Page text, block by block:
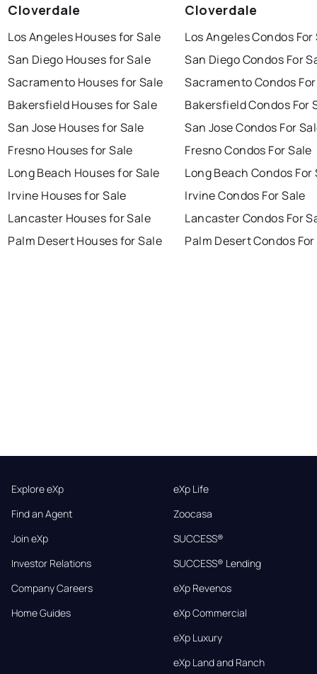
Cloverdale
Los Angeles Houses for Sale
San Diego Houses for Sale
Sacramento Houses for Sale
Bakersfield Houses for Sale
San Jose Houses for Sale
Fresno Houses for Sale
Long Beach Houses for Sale
Irvine Houses for Sale
Lancaster Houses for Sale
Palm Desert Houses for Sale
Cloverdale
Los Angeles Condos For
San Diego Condos For
Sacramento Condos
Bakersfield Condos For
San Jose Condos For
Fresno Condos For Sale
Long Beach Condos For
Irvine Condos For Sale
Lancaster Condos For
Palm Desert Condos
Explore eXp
Find an Agent
Join eXp
Investor Relations
Company Careers
Home Guides
eXp Life
Zoocasa
SUCCESS®
SUCCESS® Lending
eXp Revenos
eXp Commercial
eXp Luxury
eXp Land and Ranch